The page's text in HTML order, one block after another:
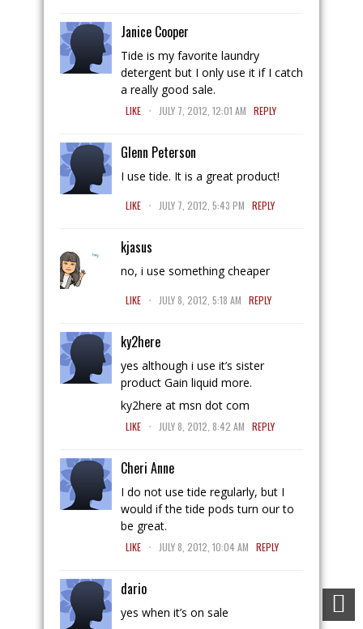
Janice Cooper
Tide is my favorite laundry
detergent but I only use it if I catch
a really good sale.
LIKE . JULY 7, 2012, 12:01 AM REPLY
Glenn Peterson
I use tide. It is a great product!
LIKE . JULY 7, 2012, 5:43 PM REPLY
kjasus
no, i use something cheaper
LIKE . JULY 8, 2012, 5:18 AM REPLY
ky2here
yes although i use it’s sister
product Gain liquid more.
ky2here at msn dot com
LIKE . JULY 8, 2012, 8:42 AM REPLY
Cheri Anne
I do not use tide regularly, but I
would if the tide pods turn our to
be great.
LIKE . JULY 8, 2012, 10:04 AM REPLY
dario
yes when it’s on sale